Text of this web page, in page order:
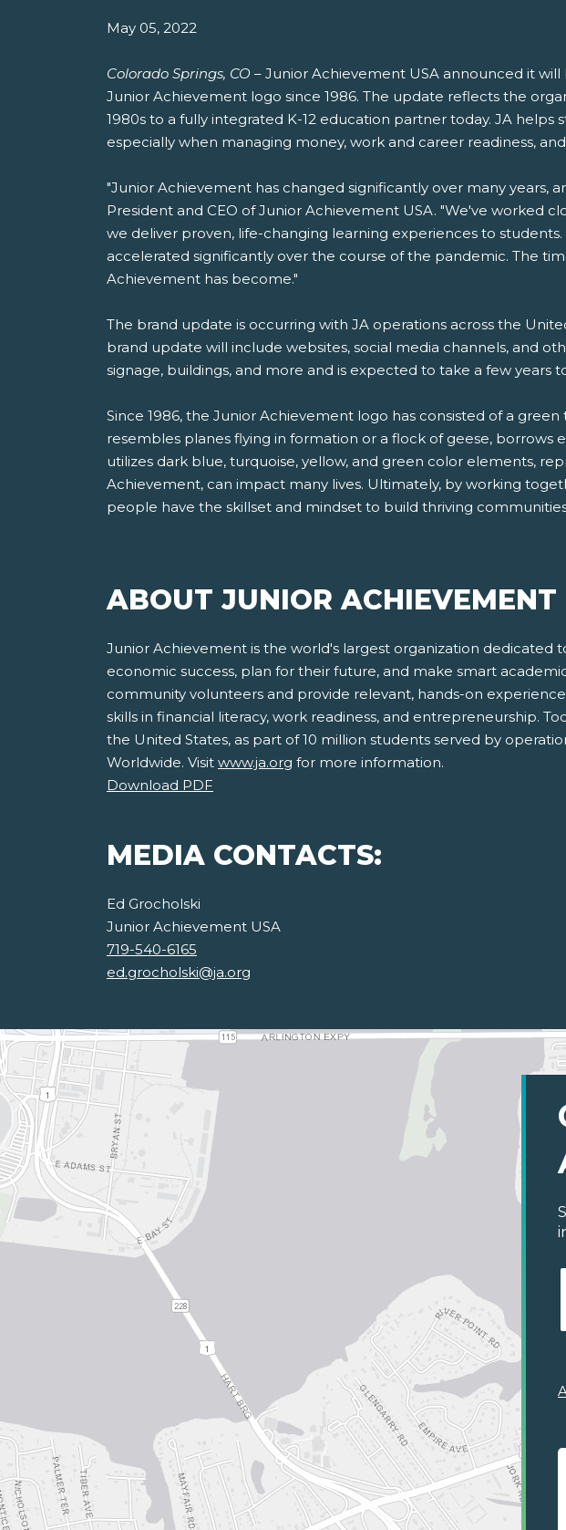
May 05, 2022
Colorado Springs, CO – Junior Achievement USA announced it
Junior Achievement logo since 1986. The update reflects the
1980s to a fully integrated K-12 education partner today. JA
especially when managing money, work and career readiness,
"Junior Achievement has changed significantly over many years,
President and CEO of Junior Achievement USA. "We've worked
we deliver proven, life-changing learning experiences to
accelerated significantly over the course of the pandemic. The
Achievement has become."
The brand update is occurring with JA operations across the
brand update will include websites, social media channels, and
signage, buildings, and more and is expected to take a few years
Since 1986, the Junior Achievement logo has consisted of a
resembles planes flying in formation or a flock of geese,
utilizes dark blue, turquoise, yellow, and green color elements,
Achievement, can impact many lives. Ultimately, by working
people have the skillset and mindset to build thriving
ABOUT JUNIOR
Junior Achievement is the world's largest organization
economic success, plan for their future, and make smart
community volunteers and provide relevant, hands-on
skills in financial literacy, work readiness, and entrepreneurship.
the United States, as part of 10 million students served by
Worldwide. Visit www.ja.org for more information.
Download PDF
MEDIA CONTACTS:
Ed Grocholski
Junior Achievement USA
719-540-6165
ed.grocholski@ja.org